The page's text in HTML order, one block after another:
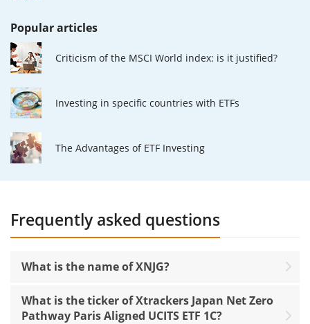
Popular articles
Criticism of the MSCI World index: is it justified?
Investing in specific countries with ETFs
The Advantages of ETF Investing
Frequently asked questions
What is the name of XNJG?
What is the ticker of Xtrackers Japan Net Zero
Pathway Paris Aligned UCITS ETF 1C?